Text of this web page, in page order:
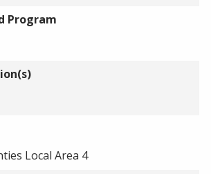
Program
Local Area 4